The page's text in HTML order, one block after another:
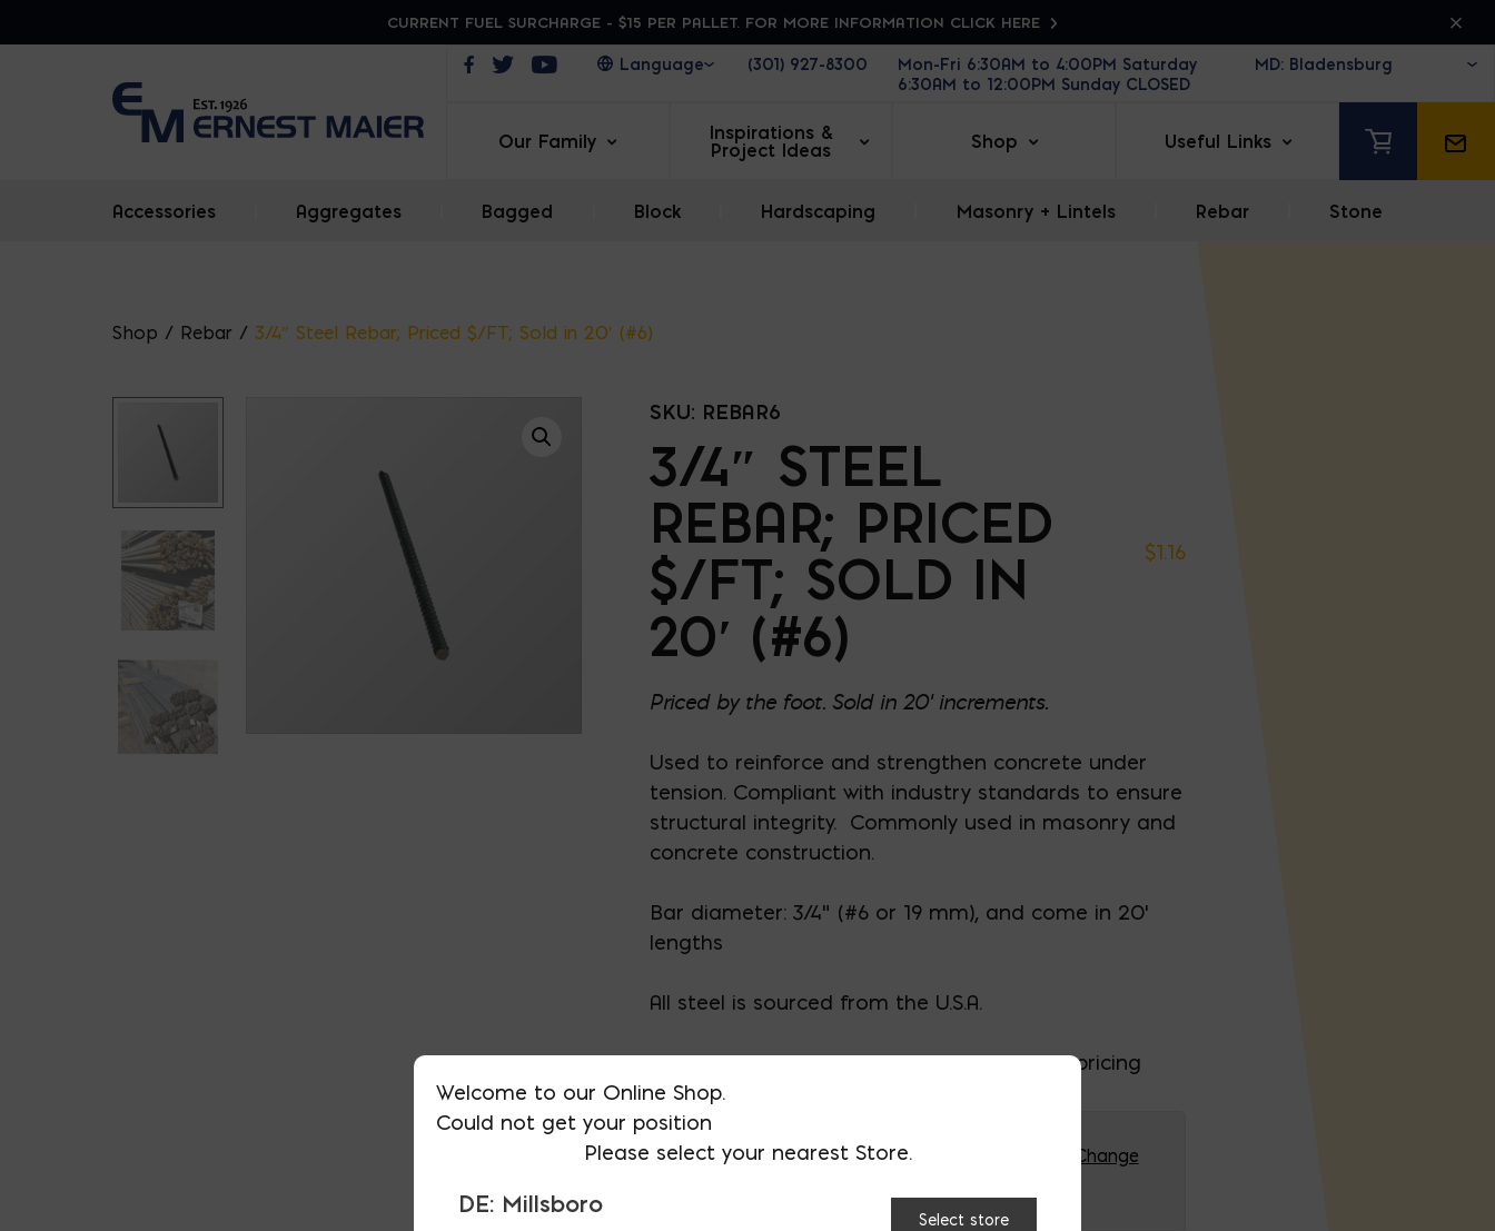
CURRENT FUEL SURCHARGE - $15 PER PALLET. FOR MORE INFORMATION CLICK HERE
Opens in a new window
Opens in a new window
Opens in a new window(301) 927-8300
Mon-Fri 6:30AM to 4:00PM Saturday
6:30AM to 12:00PM Sunday CLOSED
Our Family
Inspirations &
Project Ideas
Shop Useful Links
Accessories Aggregates Bagged Block Hardscaping Masonry + Lintels Rebar Stone
Shop / Rebar / 3/4″ Steel Rebar; Priced $/FT; Sold in 20′ (#6)
SKU: REBAR6
3/4″ STEEL
REBAR; PRICED
$/FT; SOLD IN
20′ (#6)
$1.16
Priced by the foot. Sold in 20' increments.
Used to reinforce and strengthen concrete under
tension. Compliant with industry standards to ensure
structural integrity. Commonly used in masonry and
concrete construction.
Bar diameter: 3/4” (#6 or 19 mm), and come in 20'
lengths
All steel is sourced from the U.S.A.
Call us for bent bars, specials cuts, or bulk pricing
AVAILABLE AT:MD: BLADENSBURG (HQ)
Change
Welcome to our Online Shop.
Could not get your position
Please select your nearest Store.
DE: Millsboro
Select store